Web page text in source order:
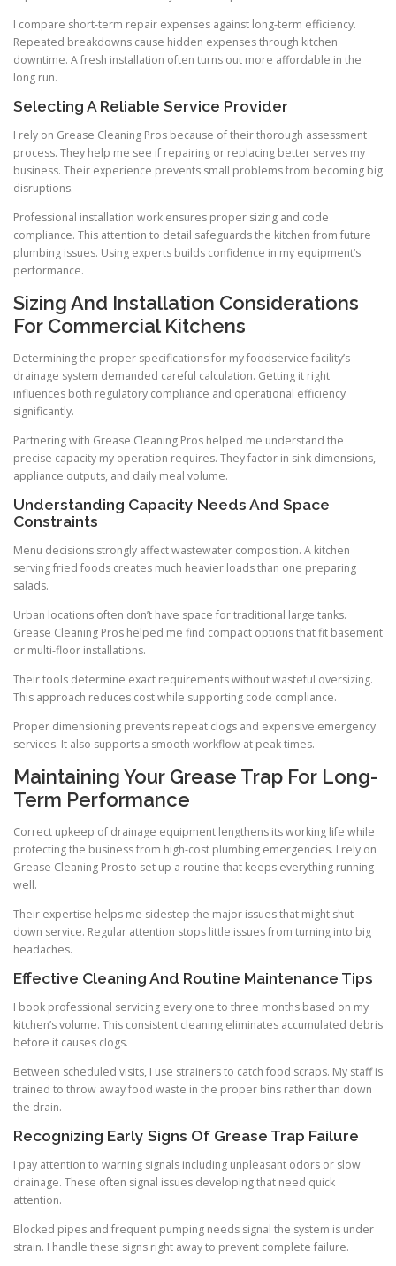
I compare short-term repair expenses against long-term efficiency.
Repeated breakdowns cause hidden expenses through kitchen
downtime. A fresh installation often turns out more affordable in the
long run.
Selecting A Reliable Service Provider
I rely on Grease Cleaning Pros because of their thorough assessment
process. They help me see if repairing or replacing better serves my
business. Their experience prevents small problems from becoming big
disruptions.
Professional installation work ensures proper sizing and code
compliance. This attention to detail safeguards the kitchen from future
plumbing issues. Using experts builds confidence in my equipment’s
performance.
Sizing And Installation Considerations
For Commercial Kitchens
Determining the proper specifications for my foodservice facility’s
drainage system demanded careful calculation. Getting it right
influences both regulatory compliance and operational efficiency
significantly.
Partnering with Grease Cleaning Pros helped me understand the
precise capacity my operation requires. They factor in sink dimensions,
appliance outputs, and daily meal volume.
Understanding Capacity Needs And Space
Constraints
Menu decisions strongly affect wastewater composition. A kitchen
serving fried foods creates much heavier loads than one preparing
salads.
Urban locations often don’t have space for traditional large tanks.
Grease Cleaning Pros helped me find compact options that fit basement
or multi-floor installations.
Their tools determine exact requirements without wasteful oversizing.
This approach reduces cost while supporting code compliance.
Proper dimensioning prevents repeat clogs and expensive emergency
services. It also supports a smooth workflow at peak times.
Maintaining Your Grease Trap For Long-
Term Performance
Correct upkeep of drainage equipment lengthens its working life while
protecting the business from high-cost plumbing emergencies. I rely on
Grease Cleaning Pros to set up a routine that keeps everything running
well.
Their expertise helps me sidestep the major issues that might shut
down service. Regular attention stops little issues from turning into big
headaches.
Effective Cleaning And Routine Maintenance Tips
I book professional servicing every one to three months based on my
kitchen’s volume. This consistent cleaning eliminates accumulated debris
before it causes clogs.
Between scheduled visits, I use strainers to catch food scraps. My staff is
trained to throw away food waste in the proper bins rather than down
the drain.
Recognizing Early Signs Of Grease Trap Failure
I pay attention to warning signals including unpleasant odors or slow
drainage. These often signal issues developing that need quick
attention.
Blocked pipes and frequent pumping needs signal the system is under
strain. I handle these signs right away to prevent complete failure.